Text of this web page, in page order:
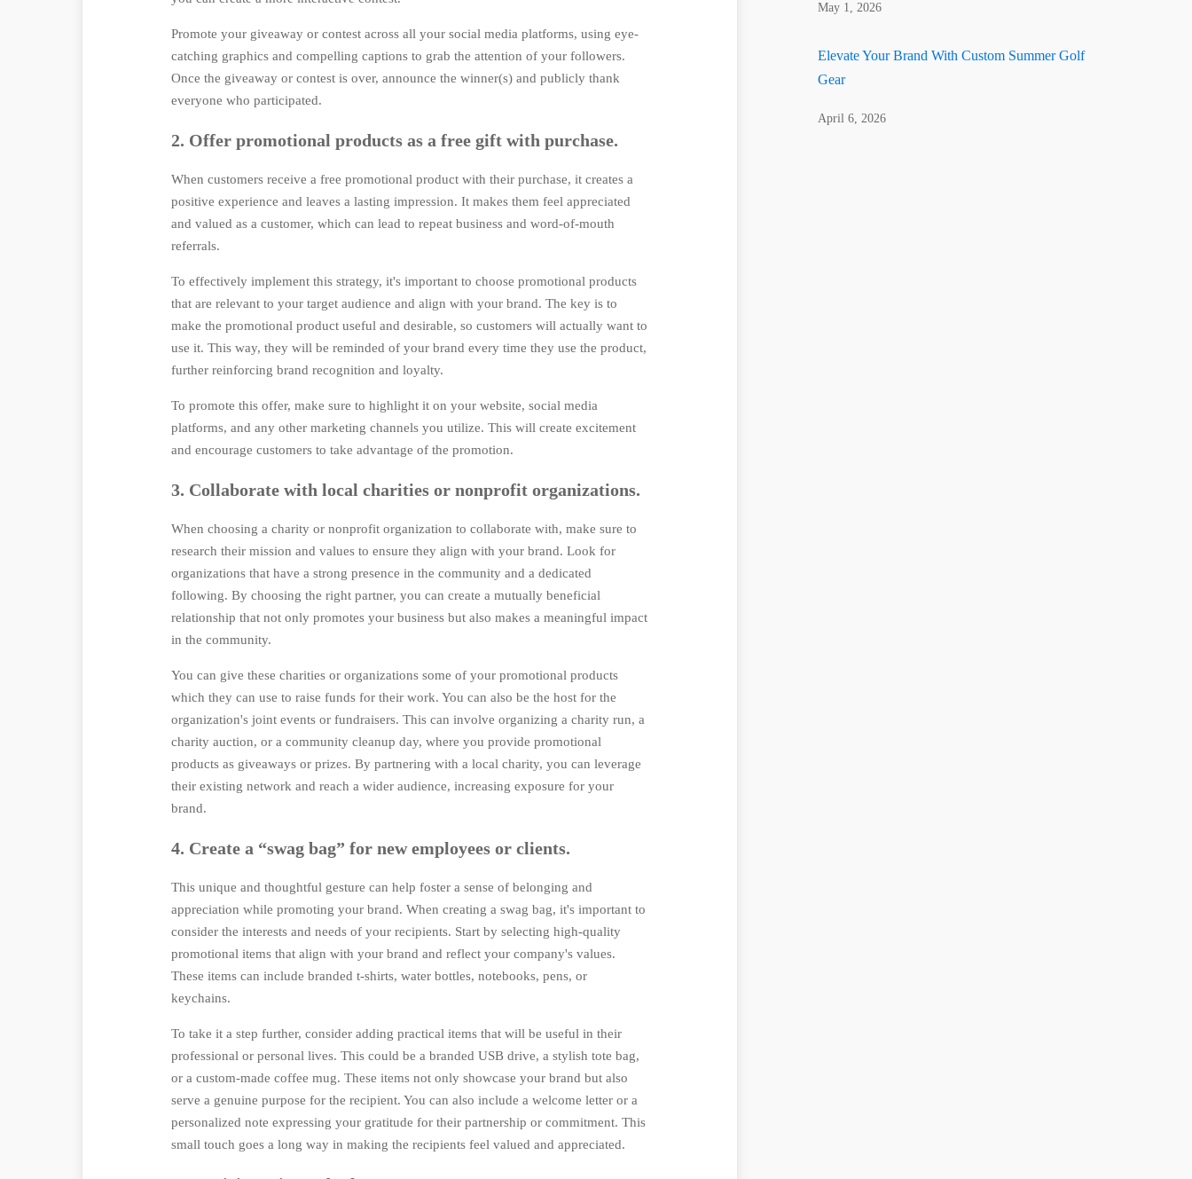
Promote your giveaway or contest across all your social media platforms, using eye-
catching graphics and compelling captions to grab the attention of your followers.
Once the giveaway or contest is over, announce the winner(s) and publicly thank
everyone who participated.
2. Offer promotional products as a free gift with purchase.
When customers receive a free promotional product with their purchase, it creates a
positive experience and leaves a lasting impression. It makes them feel appreciated
and valued as a customer, which can lead to repeat business and word-of-mouth
referrals.
To effectively implement this strategy, it's important to choose promotional products
that are relevant to your target audience and align with your brand. The key is to
make the promotional product useful and desirable, so customers will actually want to
use it. This way, they will be reminded of your brand every time they use the product,
further reinforcing brand recognition and loyalty.
To promote this offer, make sure to highlight it on your website, social media
platforms, and any other marketing channels you utilize. This will create excitement
and encourage customers to take advantage of the promotion.
3. Collaborate with local charities or nonprofit organizations.
When choosing a charity or nonprofit organization to collaborate with, make sure to
research their mission and values to ensure they align with your brand. Look for
organizations that have a strong presence in the community and a dedicated
following. By choosing the right partner, you can create a mutually beneficial
relationship that not only promotes your business but also makes a meaningful impact
in the community.
You can give these charities or organizations some of your promotional products
which they can use to raise funds for their work. You can also be the host for the
organization's joint events or fundraisers. This can involve organizing a charity run, a
charity auction, or a community cleanup day, where you provide promotional
products as giveaways or prizes. By partnering with a local charity, you can leverage
their existing network and reach a wider audience, increasing exposure for your
brand.
4. Create a “swag bag” for new employees or clients.
This unique and thoughtful gesture can help foster a sense of belonging and
appreciation while promoting your brand. When creating a swag bag, it's important to
consider the interests and needs of your recipients. Start by selecting high-quality
promotional items that align with your brand and reflect your company's values.
These items can include branded t-shirts, water bottles, notebooks, pens, or
keychains.
To take it a step further, consider adding practical items that will be useful in their
professional or personal lives. This could be a branded USB drive, a stylish tote bag,
or a custom-made coffee mug. These items not only showcase your brand but also
serve a genuine purpose for the recipient. You can also include a welcome letter or a
personalized note expressing your gratitude for their partnership or commitment. This
small touch goes a long way in making the recipients feel valued and appreciated.
May 1, 2026
Elevate Your Brand With Custom Summer Golf
Gear
April 6, 2026